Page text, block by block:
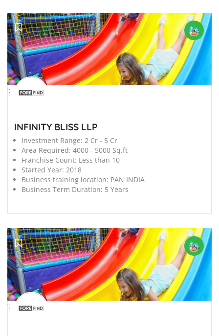
';
INFINITY BLISS LLP
Investment Range: 2 Cr - 5 Cr
Area Required: 4000 - 5000 Sq.ft
Franchise Count: Less than 10
Started Year: 2018
Business training location: PAN INDIA
Business Term Duration: 5 Years
';